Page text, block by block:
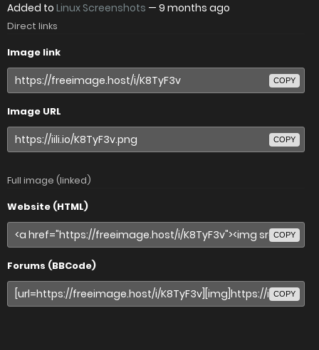
Added to Linux Screenshots — 9 months ago
Direct links
Image link
COPY
Image URL
COPY
Full image (linked)
Website (HTML)
COPY
Forums (BBCode)
COPY